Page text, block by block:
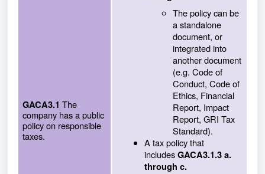
GACA3.1 The
company has a public
policy on responsible
taxes.
The policy can be
a standalone
document, or
integrated into
another document
(e.g. Code of
Conduct, Code of
Ethics, Financial
Report, Impact
Report, GRI Tax
Standard).
A tax policy that
includesGACA3.1.3 a.
through c.